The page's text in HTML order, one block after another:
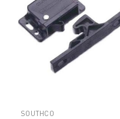
SOUTHCO